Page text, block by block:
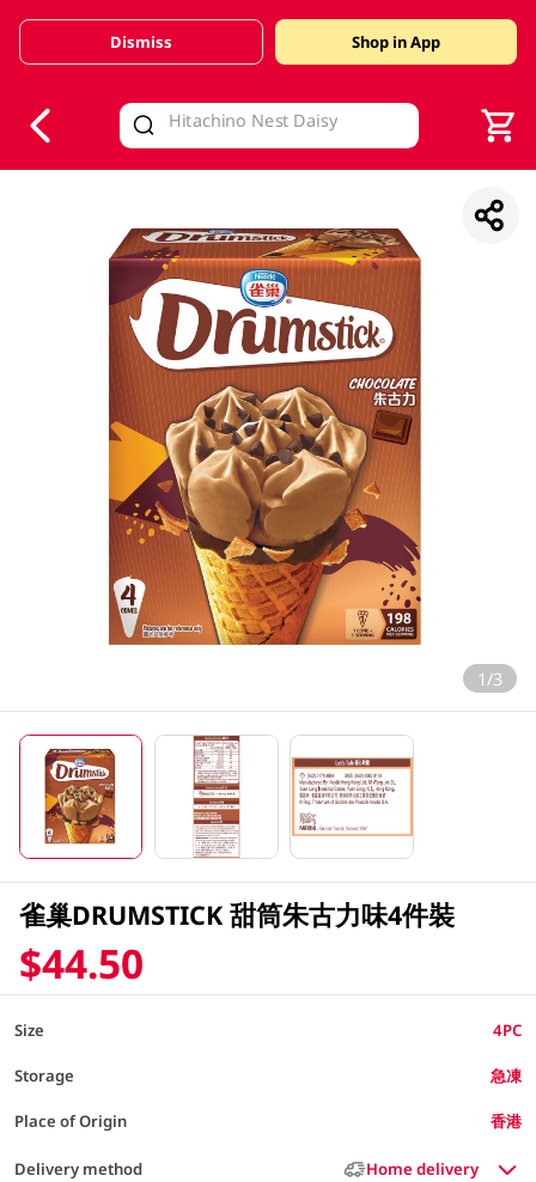
Valid Until 30 June 2026
Dismiss Shop in App
1/3
雀巢DRUMSTICK 甜筒朱古力味4件裝
$44.50
Size 4PC
Storage 急凍
Place of Origin 香港
Delivery method Home delivery